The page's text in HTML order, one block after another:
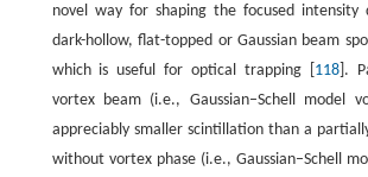
novel way for shaping the focused intensity
dark-hollow, flat-topped or Gaussian beam
which is useful for optical trapping [ 118].
vortex beam (i.e., Gaussian–Schell model
appreciably smaller scintillation than a
without vortex phase (i.e., Gaussian–Schell